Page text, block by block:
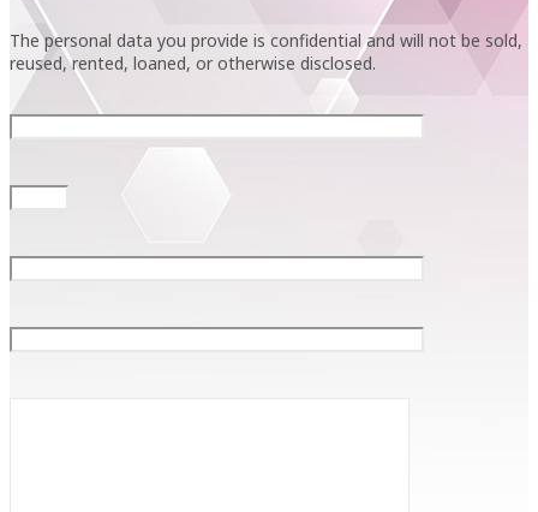
The personal data you provide is confidential and will not be sold,
reused, rented, loaned, or otherwise disclosed.